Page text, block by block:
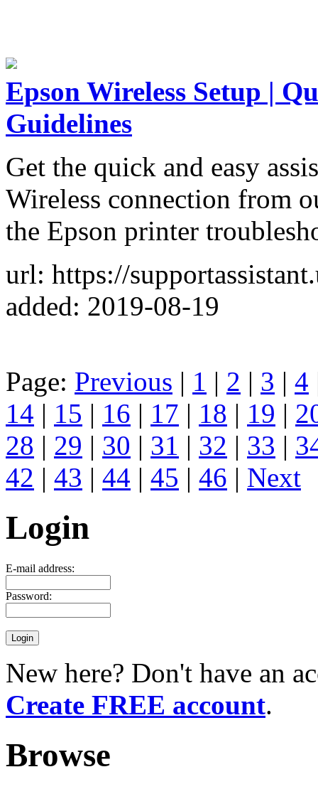
Epson Wireless Setup |
Guidelines
Get the quick and easy
Wireless connection from
the Epson printer
url: https://
added: 2019-08-19
Page: Previous | 1 | 2 | 3 | 4
14 | 15 | 16 | 17 | 18 | 19 |
28 | 29 | 30 | 31 | 32 | 33 |
42 | 43 | 44 | 45 | 46 | Next
Login
E-mail address:
Password:
New here? Don't have an
Create FREE account.
Browse